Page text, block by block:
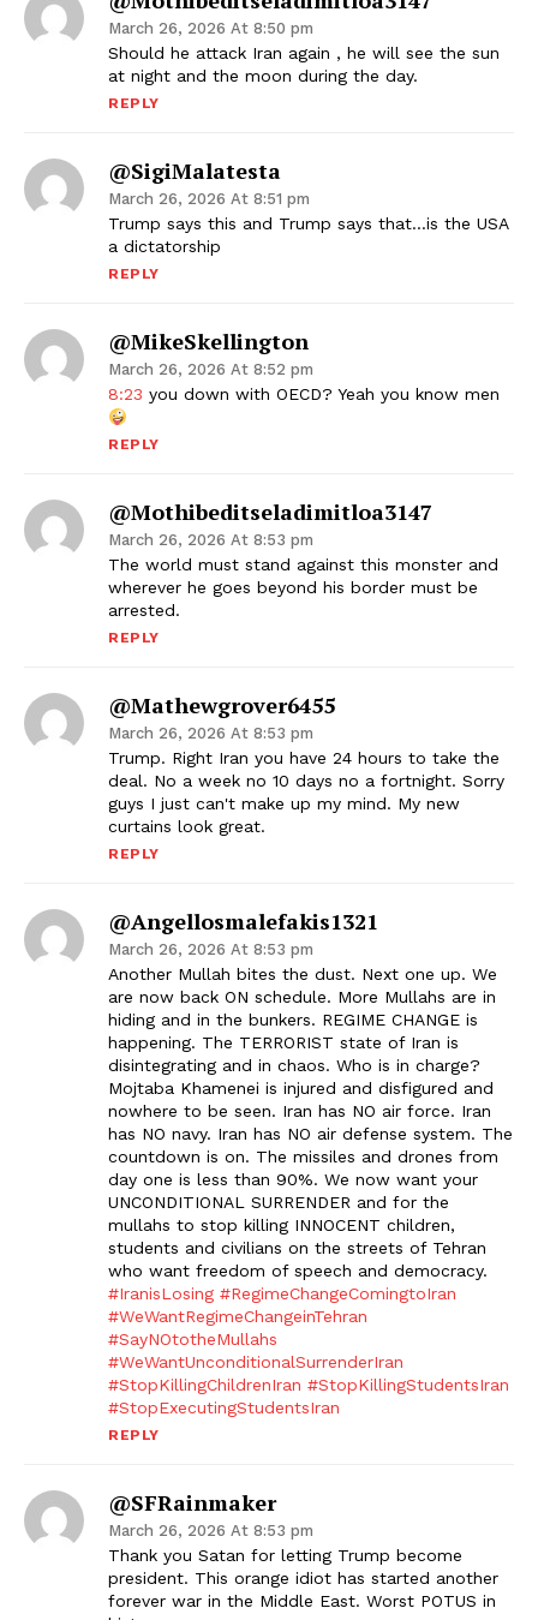
March 26, 2026 At 8:50 pm
Should he attack Iran again , he will see the sun
at night and the moon during the day.
REPLY
@SigiMalatesta
March 26, 2026 At 8:51 pm
Trump says this and Trump says that…is the USA
a dictatorship
REPLY
@MikeSkellington
March 26, 2026 At 8:52 pm
8:23 you down with OECD? Yeah you know men
REPLY
@mothibeditseladimitloa3147
March 26, 2026 At 8:53 pm
The world must stand against this monster and
wherever he goes beyond his border must be
arrested.
REPLY
@mathewgrover6455
March 26, 2026 At 8:53 pm
Trump. Right Iran you have 24 hours to take the
deal. No a week no 10 days no a fortnight. Sorry
guys I just can't make up my mind. My new
curtains look great.
REPLY
@angellosmalefakis1321
March 26, 2026 At 8:53 pm
Another Mullah bites the dust. Next one up. We
are now back ON schedule. More Mullahs are in
hiding and in the bunkers. REGIME CHANGE is
happening. The TERRORIST state of Iran is
disintegrating and in chaos. Who is in charge?
Mojtaba Khamenei is injured and disfigured and
nowhere to be seen. Iran has NO air force. Iran
has NO navy. Iran has NO air defense system. The
countdown is on. The missiles and drones from
day one is less than 90%. We now want your
UNCONDITIONAL SURRENDER and for the
mullahs to stop killing INNOCENT children,
students and civilians on the streets of Tehran
who want freedom of speech and democracy.
#IranisLosing #RegimeChangeComingtoIran
#WeWantRegimeChangeinTehran
#SayNOtotheMullahs
#WeWantUnconditionalSurrenderIran
#StopKillingChildrenIran #StopKillingStudentsIran
#StopExecutingStudentsIran
REPLY
@SFRainmaker
March 26, 2026 At 8:53 pm
Thank you Satan for letting Trump become
president. This orange idiot has started another
forever war in the Middle East. Worst POTUS in